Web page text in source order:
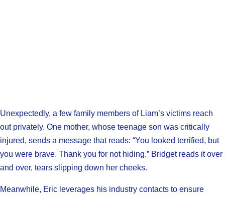
Unexpectedly, a few family members of Liam’s victims reach
out privately. One mother, whose teenage son was critically
injured, sends a message that reads: “You looked terrified, but
you were brave. Thank you for not hiding.” Bridget reads it over
and over, tears slipping down her cheeks.
Meanwhile, Eric leverages his industry contacts to ensure